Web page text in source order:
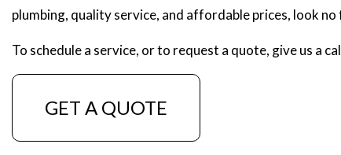
plumbing, quality service, and affordable prices, look
To schedule a service, or to request a quote, give us a
GET A QUOTE